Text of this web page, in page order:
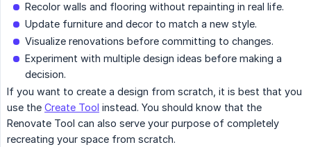
Recolor walls and flooring without repainting in real life.
Update furniture and decor to match a new style.
Visualize renovations before committing to changes.
Experiment with multiple design ideas before making a
decision.
If you want to create a design from scratch, it is best that you
use the Create Tool instead. You should know that the
Renovate Tool can also serve your purpose of completely
recreating your space from scratch.